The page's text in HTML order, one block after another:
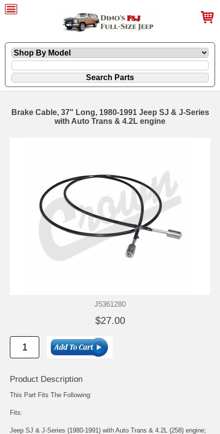
Brake Cable, 37" Long, 1980-1991 Jeep SJ & J-Series
with Auto Trans & 4.2L engine
J5361280
$27.00
Product Description
This Part Fits The Following:
Fits:
Jeep SJ & J-Series (1980-1991) with Auto Trans & 4.2L (258) engine;